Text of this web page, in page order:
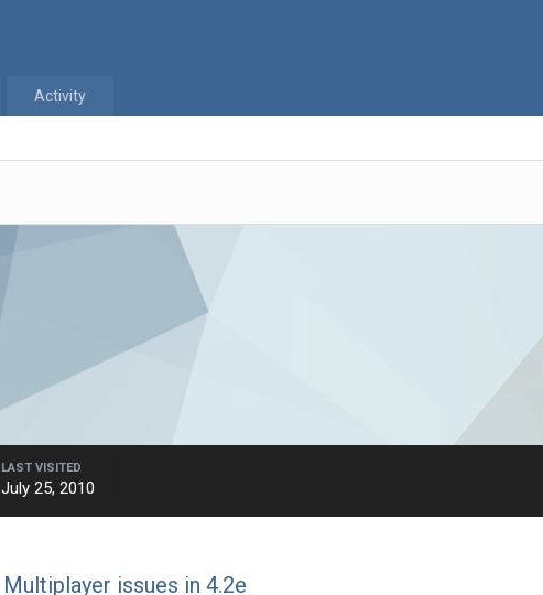
Activity
LAST VISITED
July 25, 2010
Multiplayer issues in 4.2e